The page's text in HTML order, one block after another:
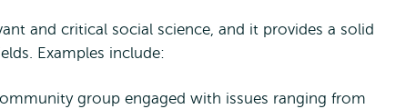
and critical social science, and it provides a solid
Examples include:
group engaged with issues ranging from